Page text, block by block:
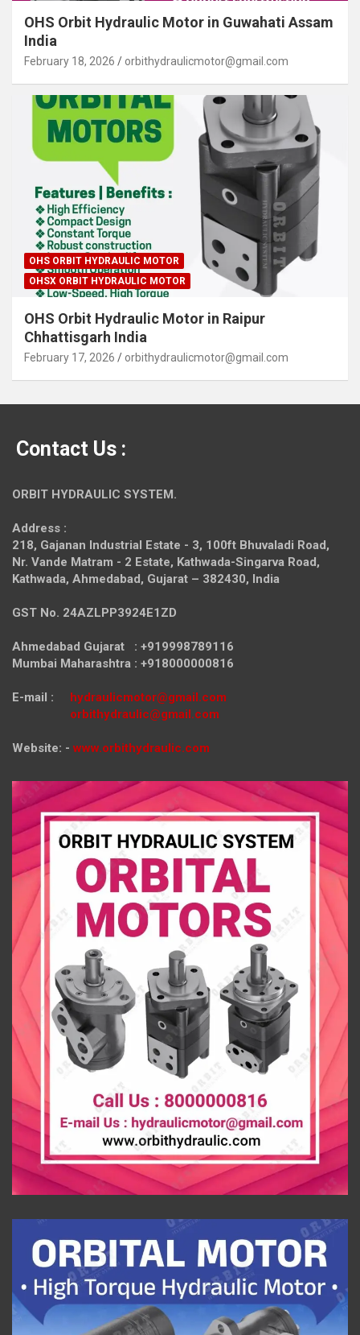
OHS Orbit Hydraulic Motor in Guwahati Assam
India
February 18, 2026 orbithydraulicmotor@gmail.com
OHS ORBIT HYDRAULIC MOTOR
OHSX ORBIT HYDRAULIC MOTOR
OHS Orbit Hydraulic Motor in Raipur
Chhattisgarh India
February 17, 2026 orbithydraulicmotor@gmail.com
Contact Us :
ORBIT HYDRAULIC SYSTEM.
Address :
218, Gajanan Industrial Estate - 3, 100ft Bhuvaladi Road,
Nr. Vande Matram - 2 Estate, Kathwada-Singarva Road,
Kathwada, Ahmedabad, Gujarat – 382430, India
GST No. 24AZLPP3924E1ZD
Ahmedabad Gujarat : +919998789116
Mumbai Maharashtra : +918000000816
E-mail : hydraulicmotor@gmail.com
orbithydraulic@gmail.com
Website: - www.orbithydraulic.com